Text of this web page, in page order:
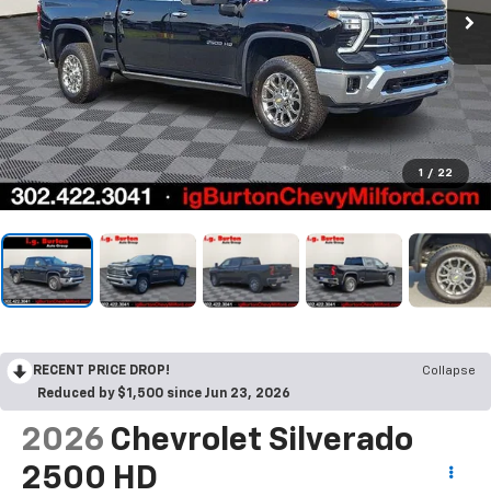
1 / 22
RECENT PRICE DROP!
Collapse
Reduced by $1,500 since Jun 23, 2026
2026 Chevrolet Silverado
2500 HD